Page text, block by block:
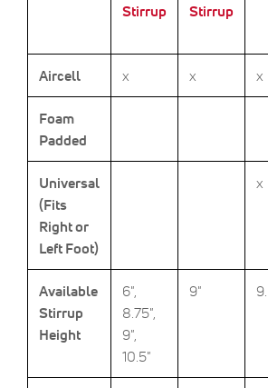
Stirrup
Stirrup
Aircell x x x
Foam
Padded
Universal
(Fits
Right or
Left Foot)
x
Available
Stirrup
Height
6",
8.75",
9",
10.5"
9"